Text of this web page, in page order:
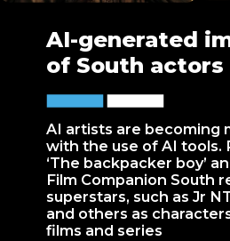
AI artists are becoming
with the use of AI tools.
‘The backpacker boy’
Film Companion South
superstars, such as Jr
and others as
films and series
AI-generated
of South actors